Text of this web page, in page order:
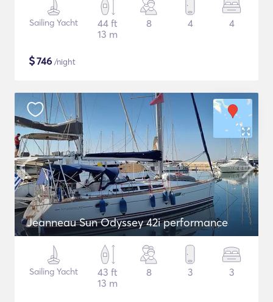
Sailing Yacht
44 ft
13 m
8 4 4
$746 /night
Jeanneau Sun Odyssey 42i performance
Sailing Yacht
43 ft
13 m
8 3 3